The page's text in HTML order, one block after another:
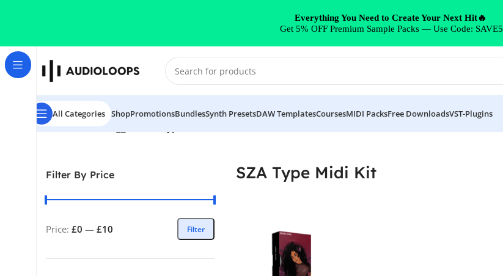
All Categories ShopPromotionsBundlesSynth PresetsDAW TemplatesCoursesMIDI PacksFree DownloadsVST-Plugins
Home/Products tagged “SZA Type Midi Kit”
Filter By Price
Filter
Price: £0 — £10
SZA Type Midi Kit
Everything You Need to Create Your Next Hit🔥
Get 5% OFF Premium Sample Packs — Use Code: SAVE5